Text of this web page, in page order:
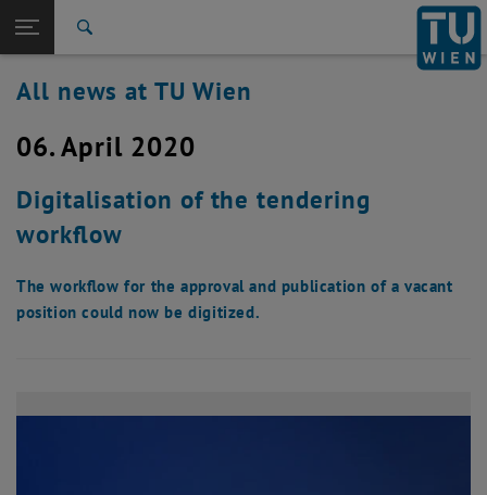
TU Login
Quicklinks
Toggle quicklinks menu
Studies
International
Career
Top menu level
all news
Back: list subpages of parent page TU Wien Homepage
TU Wien Homepage
Overview
All news at TU Wien
06. April 2020
Digitalisation of the tendering
workflow
The workflow for the approval and publication of a vacant
position could now be digitized.